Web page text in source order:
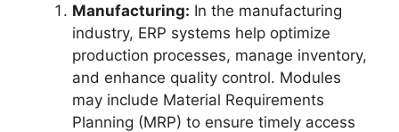
Manufacturing: In the manufacturing
industry, ERP systems help optimize
production processes, manage inventory,
and enhance quality control. Modules
may include Material Requirements
Planning (MRP) to ensure timely access